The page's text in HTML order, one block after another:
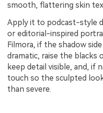
smooth, flattering skin
Apply it to podcast-style
or editorial-inspired
Filmora, if the shadow
dramatic, raise the blacks
keep detail visible, and, if
touch so the sculpted
than severe.